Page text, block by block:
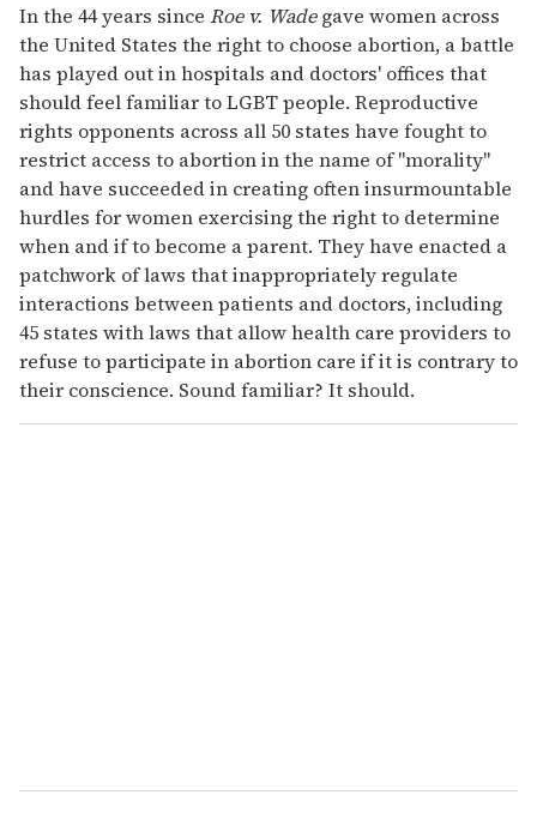
In the 44 years since Roe v. Wadegave women across
the United States the right to choose abortion, a battle
has played out in hospitals and doctors' offices that
should feel familiar to LGBT people. Reproductive
rights opponents across all 50 states have fought to
restrict access to abortion in the name of "morality"
and have succeeded in creating often insurmountable
hurdles for women exercising the right to determine
when and if to become a parent. They have enacted a
patchwork of laws that inappropriately regulate
interactions between patients and doctors, including
45 states with laws that allow health care providers to
refuse to participate in abortion care if it is contrary to
their conscience. Sound familiar? It should.